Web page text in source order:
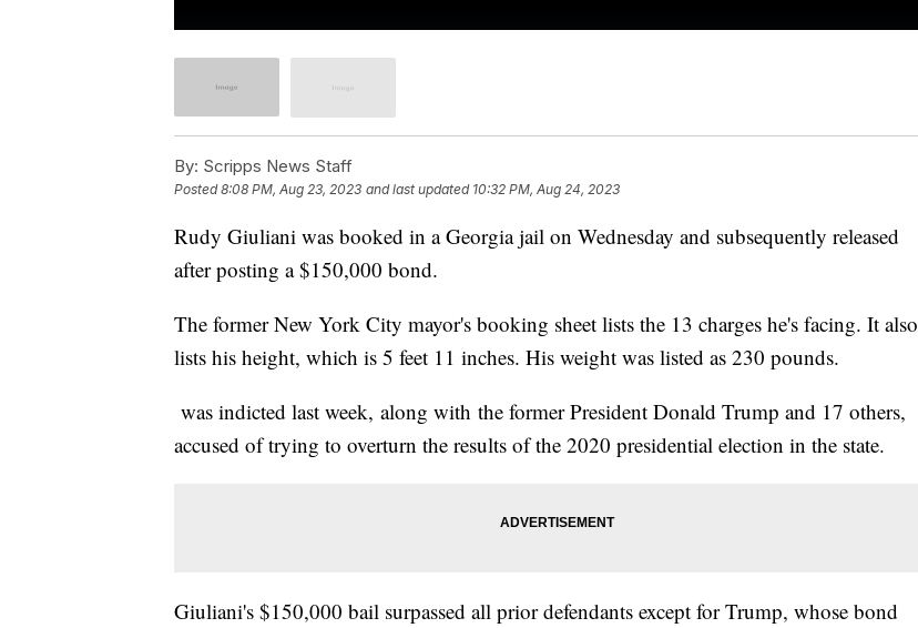
By: Scripps News Staff
Posted8:08 PM, Aug 23, 2023 and last updated 10:32 PM, Aug 24, 2023
Rudy Giuliani was booked in a Georgia jail on Wednesday and subsequently released
after posting a $150,000 bond.
The former New York City mayor's booking sheet lists the 13 charges he's facing. It also
lists his height, which is 5 feet 11 inches. His weight was listed as 230 pounds.
was indicted last week, along with the former President Donald Trump and 17 others,
accused of trying to overturn the results of the 2020 presidential election in the state.
Giuliani's $150,000 bail surpassed all prior defendants except for Trump, whose bond